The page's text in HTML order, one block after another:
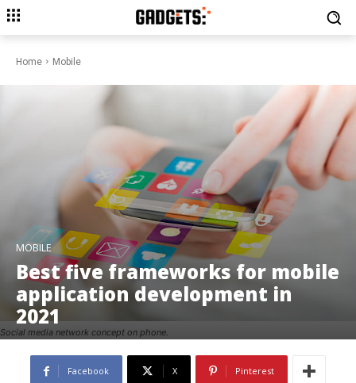
Home Mobile
Social media network concept on phone.
MOBILE
Best five frameworks for mobile
application development in
2021
Facebook X Pinterest